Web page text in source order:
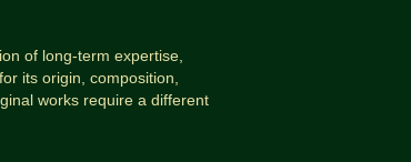
of long-term expertise,
its origin, composition,
works require a different